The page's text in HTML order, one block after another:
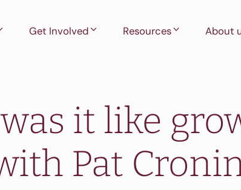
Get Involved Resources About
it like
Pat